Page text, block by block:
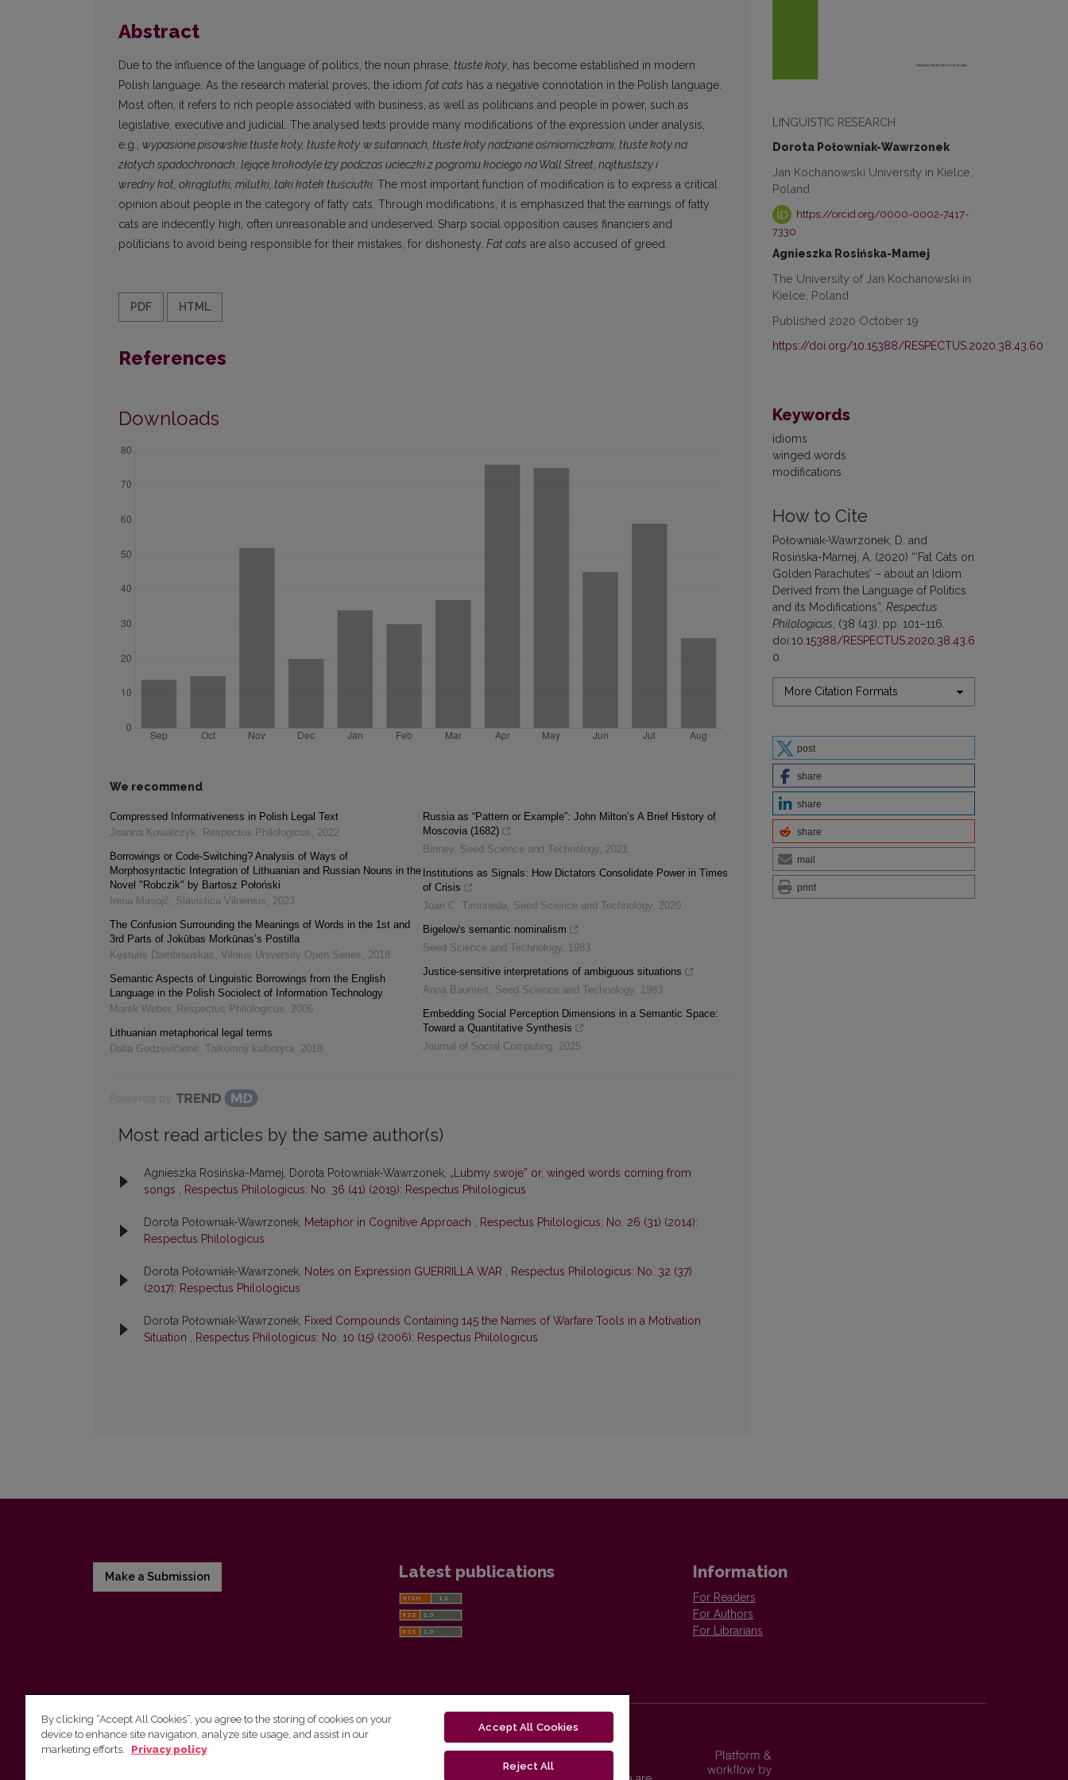
LINGUISTIC RESEARCH
Dorota Połowniak-Wawrzonek
Jan Kochanowski University in Kielce,
Poland
https://orcid.org/0000-0002-7417-
7330
Agnieszka Rosińska-Mamej
The University of Jan Kochanowski in
Kielce, Poland
Published 2020 October 19
https://doi.org/10.15388/RESPECTUS.2020.38.43.60
Keywords
idioms
winged words
modifications
How to Cite
Połowniak-Wawrzonek, D. and
Rosińska-Mamej, A. (2020) “‘Fat Cats on
Golden Parachutes’ – about an Idiom
Derived from the Language of Politics
and its Modifications”, Respectus
Philologicus , (38 (43), pp. 101–116.
doi:10.15388/RESPECTUS.2020.38.43.6
0
More Citation Formats
post
share
share
share
mail
print
Abstract
Due to the influence of the language of politics, the noun phrase, tłuste koty, has become established in modern
Polish language. As the research material proves, the idiom fat cats has a negative connotation in the Polish language.
Most often, it refers to rich people associated with business, as well as politicians and people in power, such as
legislative, executive and judicial. The analysed texts provide many modifications of the expression under analysis,
e.g., wypasione pisowskietłuste koty, tłuste koty w sutannach, tłuste kotynadziane ośmiorniczkami, tłuste kotyna
złotych spadochronach, lejące krokodyle łzy podczas ucieczki z pogromu kociego na Wall Street, najtłustszyi
wrednykot, okrąglutki, milutki, taki kotek tłuściutki. The most important function of modification is to express a critical
opinion about people in the category of fatty cats. Through modifications, it is emphasized that the earnings of fatty
cats are indecently high, often unreasonable and undeserved. Sharp social opposition causes financiers and
politicians to avoid being responsible for their mistakes, for dishonesty. Fat cats are also accused of greed.
PDF HTML
References
Downloads
We recommend
Compressed Informativeness in Polish Legal Text
Joanna Kowalczyk, Respectus Philologicus, 2022
Borrowings or Code-Switching? Analysis of Ways of
Morphosyntactic Integration of Lithuanian and Russian Nouns in the
Novel "Robczik" by Bartosz Połoński
Irena Masojć, Slavistica Vilnensis, 2023
The Confusion Surrounding the Meanings of Words in the 1st and
3rd Parts of Jokūbas Morkūnas’s Postilla
Kęstutis Dambrauskas, Vilnius University Open Series, 2018
Semantic Aspects of Linguistic Borrowings from the English
Language in the Polish Sociolect of Information Technology
Marek Weber, Respectus Philologicus, 2006
Lithuanian metaphorical legal terms
Dalia Gedzevičienė, Taikomoji kalbotyra, 2018
Russia as “Pattern or Example”: John Milton’s A Brief History of
Moscovia (1682)
Binney, Seed Science and Technology, 2021
Institutions as Signals: How Dictators Consolidate Power in Times
of Crisis
Joan C. Timoneda, Seed Science and Technology, 2020
Bigelow's semantic nominalism
Seed Science and Technology, 1983
Justice-sensitive interpretations of ambiguous situations
Anna Baumert, Seed Science and Technology, 1983
Embedding Social Perception Dimensions in a Semantic Space:
Toward a Quantitative Synthesis
Journal of Social Computing, 2025
Most read articles by the same author(s)
Agnieszka Rosińska-Mamej, Dorota Połowniak-Wawrzonek, „Lubmy swoje” or, winged words coming from
songs , Respectus Philologicus: No. 36 (41) (2019): Respectus Philologicus
Dorota Połowniak-Wawrzonek, Metaphor in Cognitive Approach , Respectus Philologicus: No. 26 (31) (2014):
Respectus Philologicus
Dorota Połowniak-Wawrzonek, Notes on Expression GUERRILLA WAR , Respectus Philologicus: No. 32 (37)
(2017): Respectus Philologicus
Dorota Połowniak-Wawrzonek, Fixed Compounds Containing 145 the Names of Warfare Tools in a Motivation
Situation , Respectus Philologicus: No. 10 (15) (2006): Respectus Philologicus
Make a Submission Latest publications Information
For Readers
For Authors
For Librarians
Vilnius University Press
By clicking “Accept All Cookies”, you agree to the storing of cookies on your
device to enhance site navigation, analyze site usage, and assist in our
marketing efforts.
Privacy policy
Accept All Cookies
Reject All